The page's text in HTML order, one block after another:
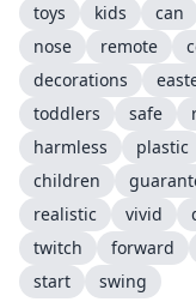
toys
kids can
nose
remote
decorations
toddlers
safe
harmless
plastic
children
realistic
vivid
twitch
forward
start
swing